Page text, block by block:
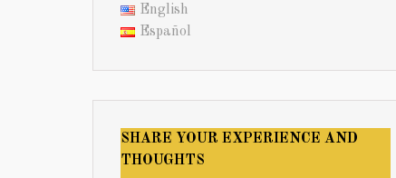
English
Español
SHARE YOUR EXPERIENCE AND
THOUGHTS